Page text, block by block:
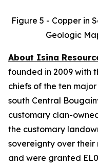
Figure 5 - Copper in
Geologic
About Isina
founded in 2009 with
chiefs of the ten
south Central
customary clan-
the customary
sovereignty over
and were granted